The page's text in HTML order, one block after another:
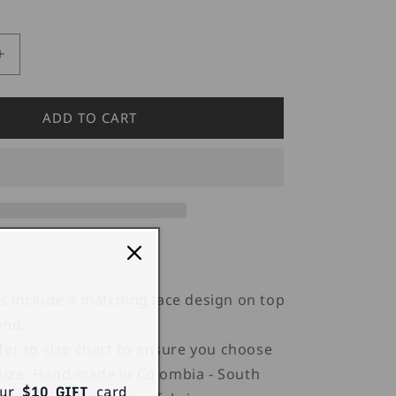
Increase
CandymanADD TO CART
include a matching lace design on top
to size chart to ensure you choose
Hand made in Colombia - South
$10 GIFT card